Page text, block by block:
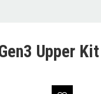
Upper Kit